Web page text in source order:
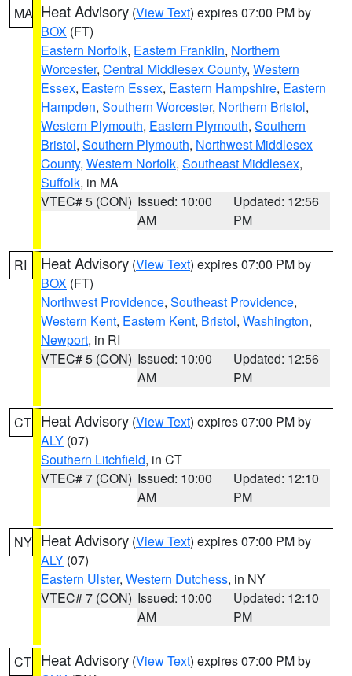
MA Heat Advisory (View Text) expires 07:00 PM by
BOX (FT)
Eastern Norfolk, Eastern Franklin, Northern
Worcester, Central Middlesex County, Western
Essex, Eastern Essex, Eastern Hampshire, Eastern
Hampden, Southern Worcester, Northern Bristol,
Western Plymouth, Eastern Plymouth, Southern
Bristol, Southern Plymouth, Northwest Middlesex
County, Western Norfolk, Southeast Middlesex,
Suffolk, in MA
VTEC# 5 (CON) Issued: 10:00
AM
Updated: 12:56
PM
RI Heat Advisory (View Text) expires 07:00 PM by
BOX (FT)
Northwest Providence, Southeast Providence,
Western Kent, Eastern Kent, Bristol, Washington,
Newport, in RI
VTEC# 5 (CON) Issued: 10:00
AM
Updated: 12:56
PM
CT Heat Advisory (View Text) expires 07:00 PM by
ALY (07)
Southern Litchfield, in CT
VTEC# 7 (CON) Issued: 10:00
AM
Updated: 12:10
PM
NY Heat Advisory (View Text) expires 07:00 PM by
ALY (07)
Eastern Ulster, Western Dutchess, in NY
VTEC# 7 (CON) Issued: 10:00
AM
Updated: 12:10
PM
CT Heat Advisory (View Text) expires 07:00 PM by